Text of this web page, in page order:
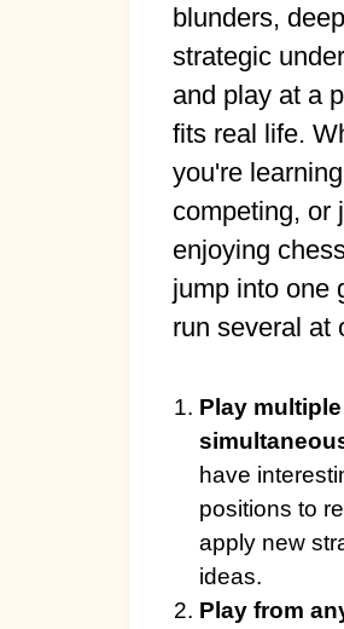
blunders,
strategic
and play at a
fits real life.
you're
competing, or
enjoying
jump into one
run several at
Play
have
positions to
apply new
ideas.
Play from